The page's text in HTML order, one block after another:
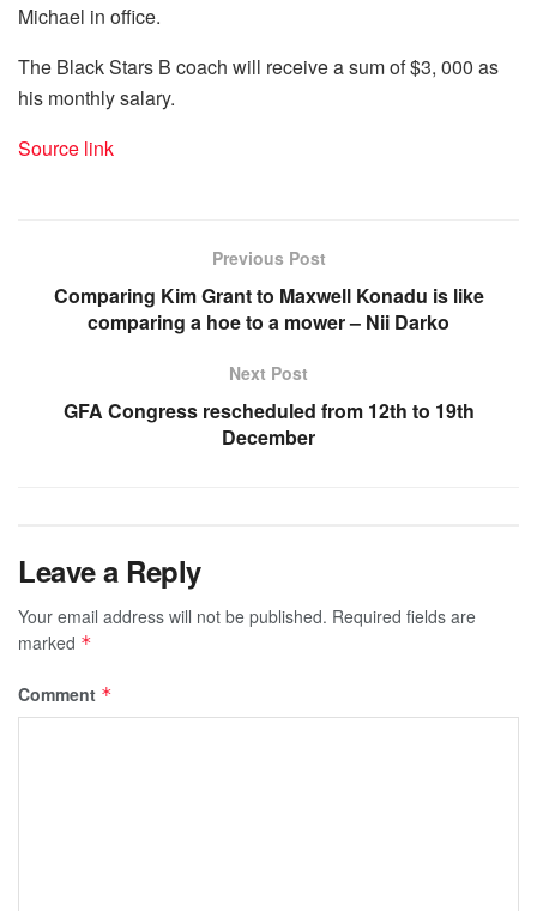
Michael in office.
The Black Stars B coach will receive a sum of $3, 000 as
his monthly salary.
Source link
Previous Post
Comparing Kim Grant to Maxwell Konadu is like
comparing a hoe to a mower – Nii Darko
Next Post
GFA Congress rescheduled from 12th to 19th
December
Leave a Reply
Your email address will not be published. Required fields are
marked *
Comment *